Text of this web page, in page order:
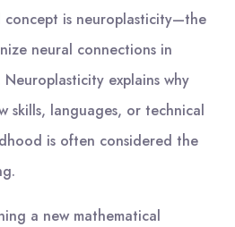
concept is neuroplasticity—the
neural connections in
explains why
skills, languages, or technical
is often considered the
a new mathematical